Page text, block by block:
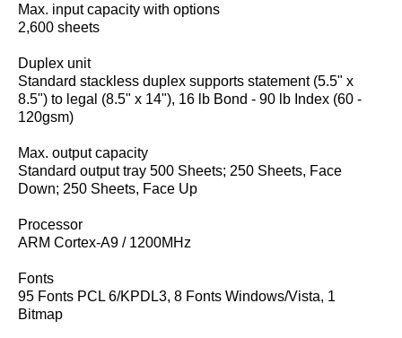
Max. input capacity with options
2,600 sheets
Duplex unit
Standard stackless duplex supports statement (5.5" x
8.5") to legal (8.5" x 14"), 16 lb Bond - 90 lb Index (60 -
120gsm)
Max. output capacity
Standard output tray 500 Sheets; 250 Sheets, Face
Down; 250 Sheets, Face Up
Processor
ARM Cortex-A9 / 1200MHz
Fonts
95 Fonts PCL 6/KPDL3, 8 Fonts Windows/Vista, 1
Bitmap